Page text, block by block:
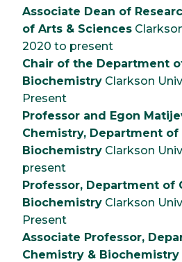
Associate Dean of
of Arts & Sciences
2020 to present
Chair of the Department
Biochemistry Clarkson
Present
Professor and Egon
Chemistry, Department of
Biochemistry Clarkson
present
Professor, Department of
Biochemistry Clarkson
Present
Associate Professor,
Chemistry & Biochemistry